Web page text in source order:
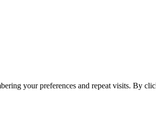
your preferences and repeat visits. By